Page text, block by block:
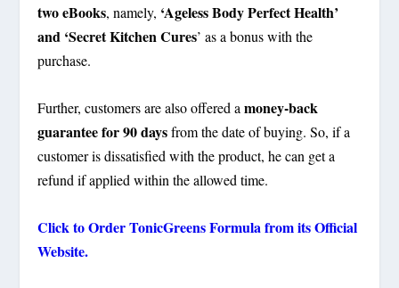
two eBooks, namely, ‘Ageless Body Perfect Health’
and ‘Secret Kitchen Cures’ as a bonus with the
purchase.
Further, customers are also offered amoney-back
guarantee for 90 daysfrom the date of buying. So, if a
customer is dissatisfied with the product, he can get a
refund if applied within the allowed time.
Click to OrderTonicGreensFormula from its Official
Website.